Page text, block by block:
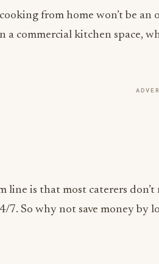
from home won’t be
a commercial kitchen space,